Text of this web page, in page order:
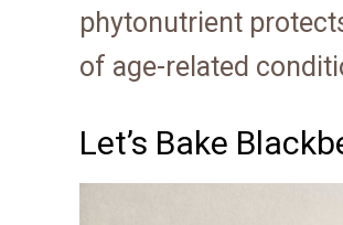
phytonutrient
of age-related
Let’s Bake